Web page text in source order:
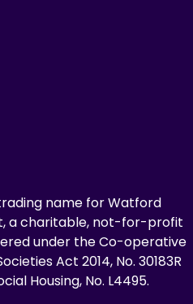
name for Watford
a charitable, not-for-profit
under the Co-operative
Act 2014, No. 30183R
Housing, No. L4495.